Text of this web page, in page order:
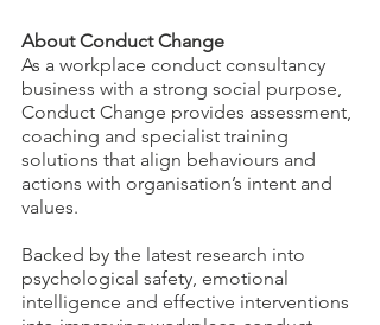
About Conduct Change
As a workplace conduct consultancy
business with a strong social purpose,
Conduct Change provides assessment,
coaching and specialist training
solutions that align behaviours and
actions with organisation’s intent and
values.
Backed by the latest research into
psychological safety, emotional
intelligence and effective interventions